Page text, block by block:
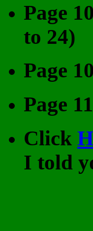
Page
to 24)
Page
Page
Click
I told